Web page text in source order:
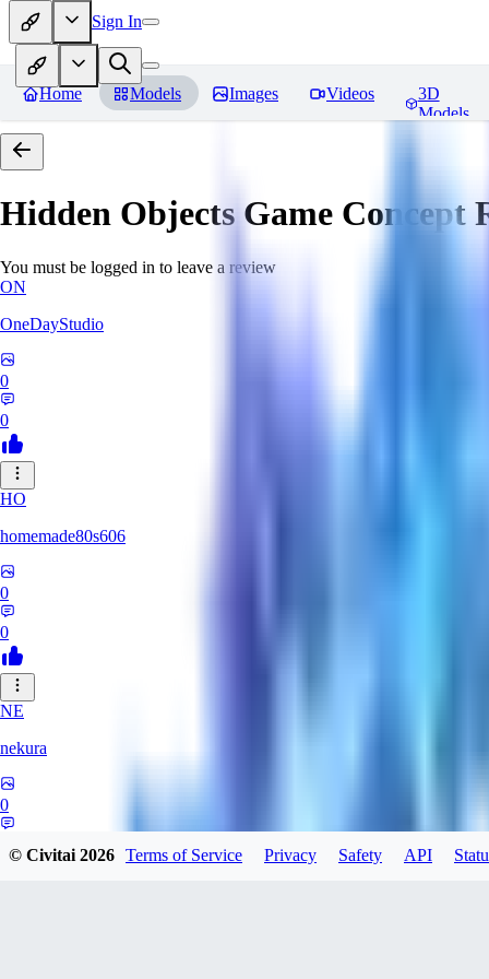
Sign In
Home Models Images Videos
3D
Models
Hidden Objects Game Concept
You must be logged in to leave a review
ON
OneDayStudio
0
0
HO
homemade80s606
0
0
NE
nekura
0
© Civitai2026 Terms of Service Privacy Safety API